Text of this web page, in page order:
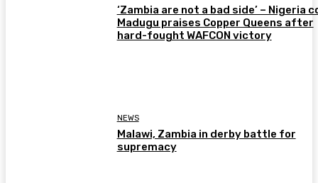
‘Zambia are not a bad side’ – Nigeria
Madugu praises Copper Queens after
hard-fought WAFCON victory
NEWS
Malawi, Zambia in derby battle for
supremacy